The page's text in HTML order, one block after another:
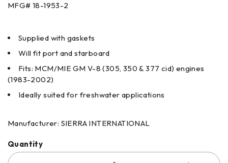
MFG# 18-1953-2
Supplied with gaskets
Will fit port and starboard
Fits: MCM/MIE GM V-8 (305, 350 & 377 cid) engines
(1983-2002)
Ideally suited for freshwater applications
Manufacturer: SIERRA INTERNATIONAL
Quantity